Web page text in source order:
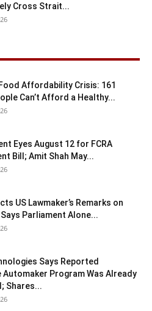
Cross Strait...
Affordability Crisis: 161
Can’t Afford a Healthy...
Eyes August 12 for FCRA
Bill; Amit Shah May...
US Lawmaker’s Remarks on
Says Parliament Alone...
Says Reported
Automaker Program Was Already
Shares...